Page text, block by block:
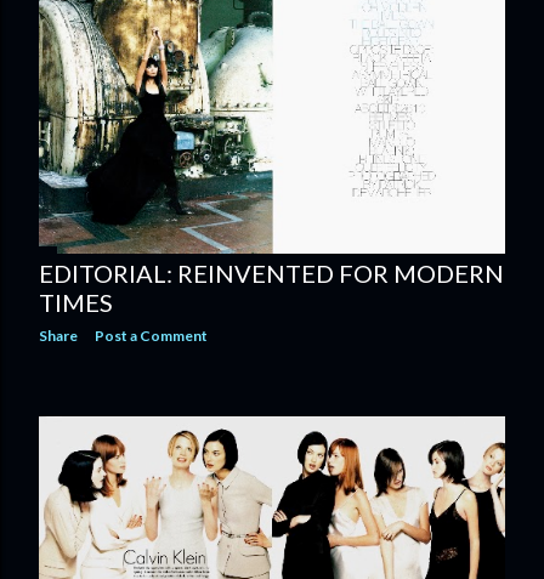
EDITORIAL: REINVENTED FOR MODERN
TIMES
Share Post a Comment